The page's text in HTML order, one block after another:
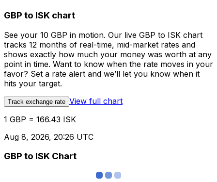
GBP to ISK chart
See your 10 GBP in motion. Our live GBP to ISK chart
tracks 12 months of real-time, mid-market rates and
shows exactly how much your money was worth at any
point in time. Want to know when the rate moves in your
favor? Set a rate alert and we’ll let you know when it
hits your target.
Track exchange rate View full chart
1 GBP = 166.43 ISK
Aug 8, 2026, 20:26 UTC
GBP to ISK Chart